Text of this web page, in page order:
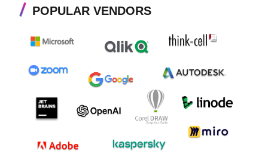
POPULAR VENDORS